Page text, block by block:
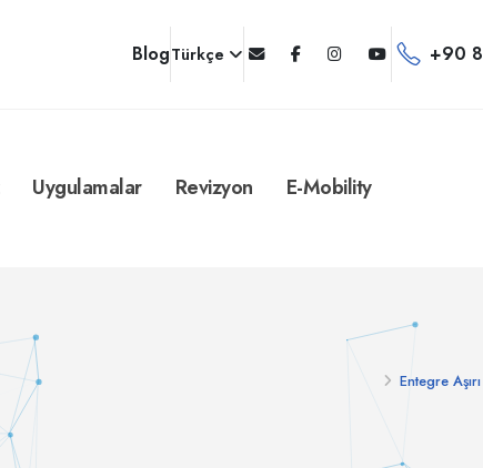
BlogTürkçe +90
Uygulamalar Revizyon E-Mobility
Entegre